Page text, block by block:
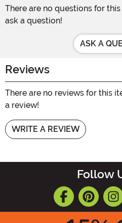
There are no questions for
ask a question!
ASK A
Reviews
There are no reviews for this
a review!
WRITE A REVIEW
Follow